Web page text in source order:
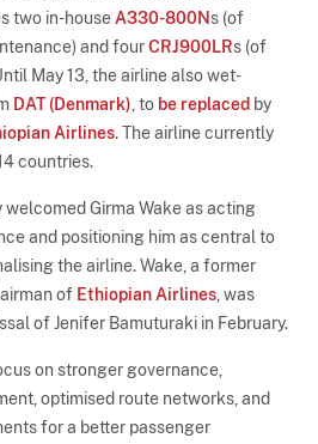
two in-house A330-800N s (of
and fourCRJ900LRs (of
May 13, the airline also wet-
DAT (Denmark) , to be replaced by
Airlines. The airline currently
countries.
Girma Wake as acting
and positioning him as central to
the airline. Wake, a former
of Ethiopian Airlines , was
of Jenifer Bamuturaki in February.
on stronger governance,
optimised route networks, and
for a better passenger